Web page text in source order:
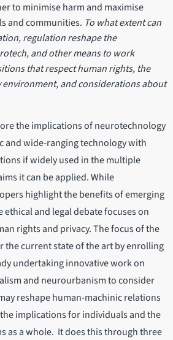
to minimise harm and maximise
and communities. To what extent can
regulation reshape the
and other means to work
that respect human rights, the
and considerations about
the implications of neurotechnology
and wide-ranging technology with
if widely used in the multiple
it can be applied. While
highlight the benefits of emerging
and legal debate focuses on
rights and privacy. The focus of the
the current state of the art by enrolling
undertaking innovative work on
and neurourbanism to consider
reshape human-machinic relations
implications for individuals and the
as a whole. It does this through three